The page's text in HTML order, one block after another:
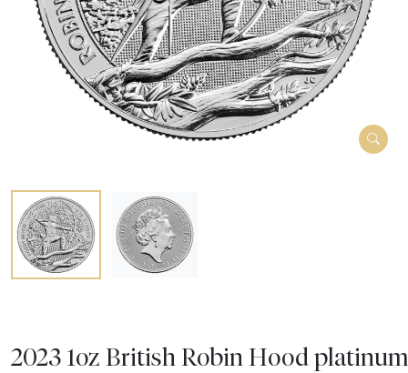
2023 1oz British Robin Hood platinum